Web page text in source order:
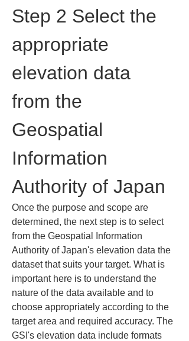
Step 2 Select the
appropriate
elevation data
from the
Geospatial
Information
Authority of Japan
Once the purpose and scope are
determined, the next step is to select
from the Geospatial Information
Authority of Japan's elevation data the
dataset that suits your target. What is
important here is to understand the
nature of the data available and to
choose appropriately according to the
target area and required accuracy. The
GSI's elevation data include formats